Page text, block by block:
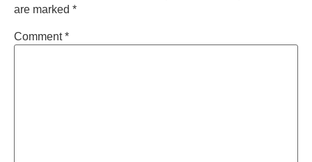
are marked *
Comment*